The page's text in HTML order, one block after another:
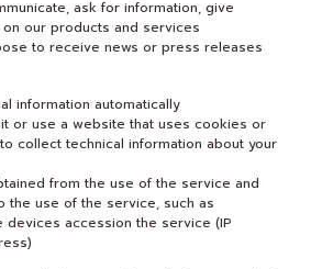
ask for information, give
our products and services
to receive news or press releases
information automatically
use a website that uses cookies or
collect technical information about your
from the use of the service and
the use of the service, such as
devices accession the service (IP